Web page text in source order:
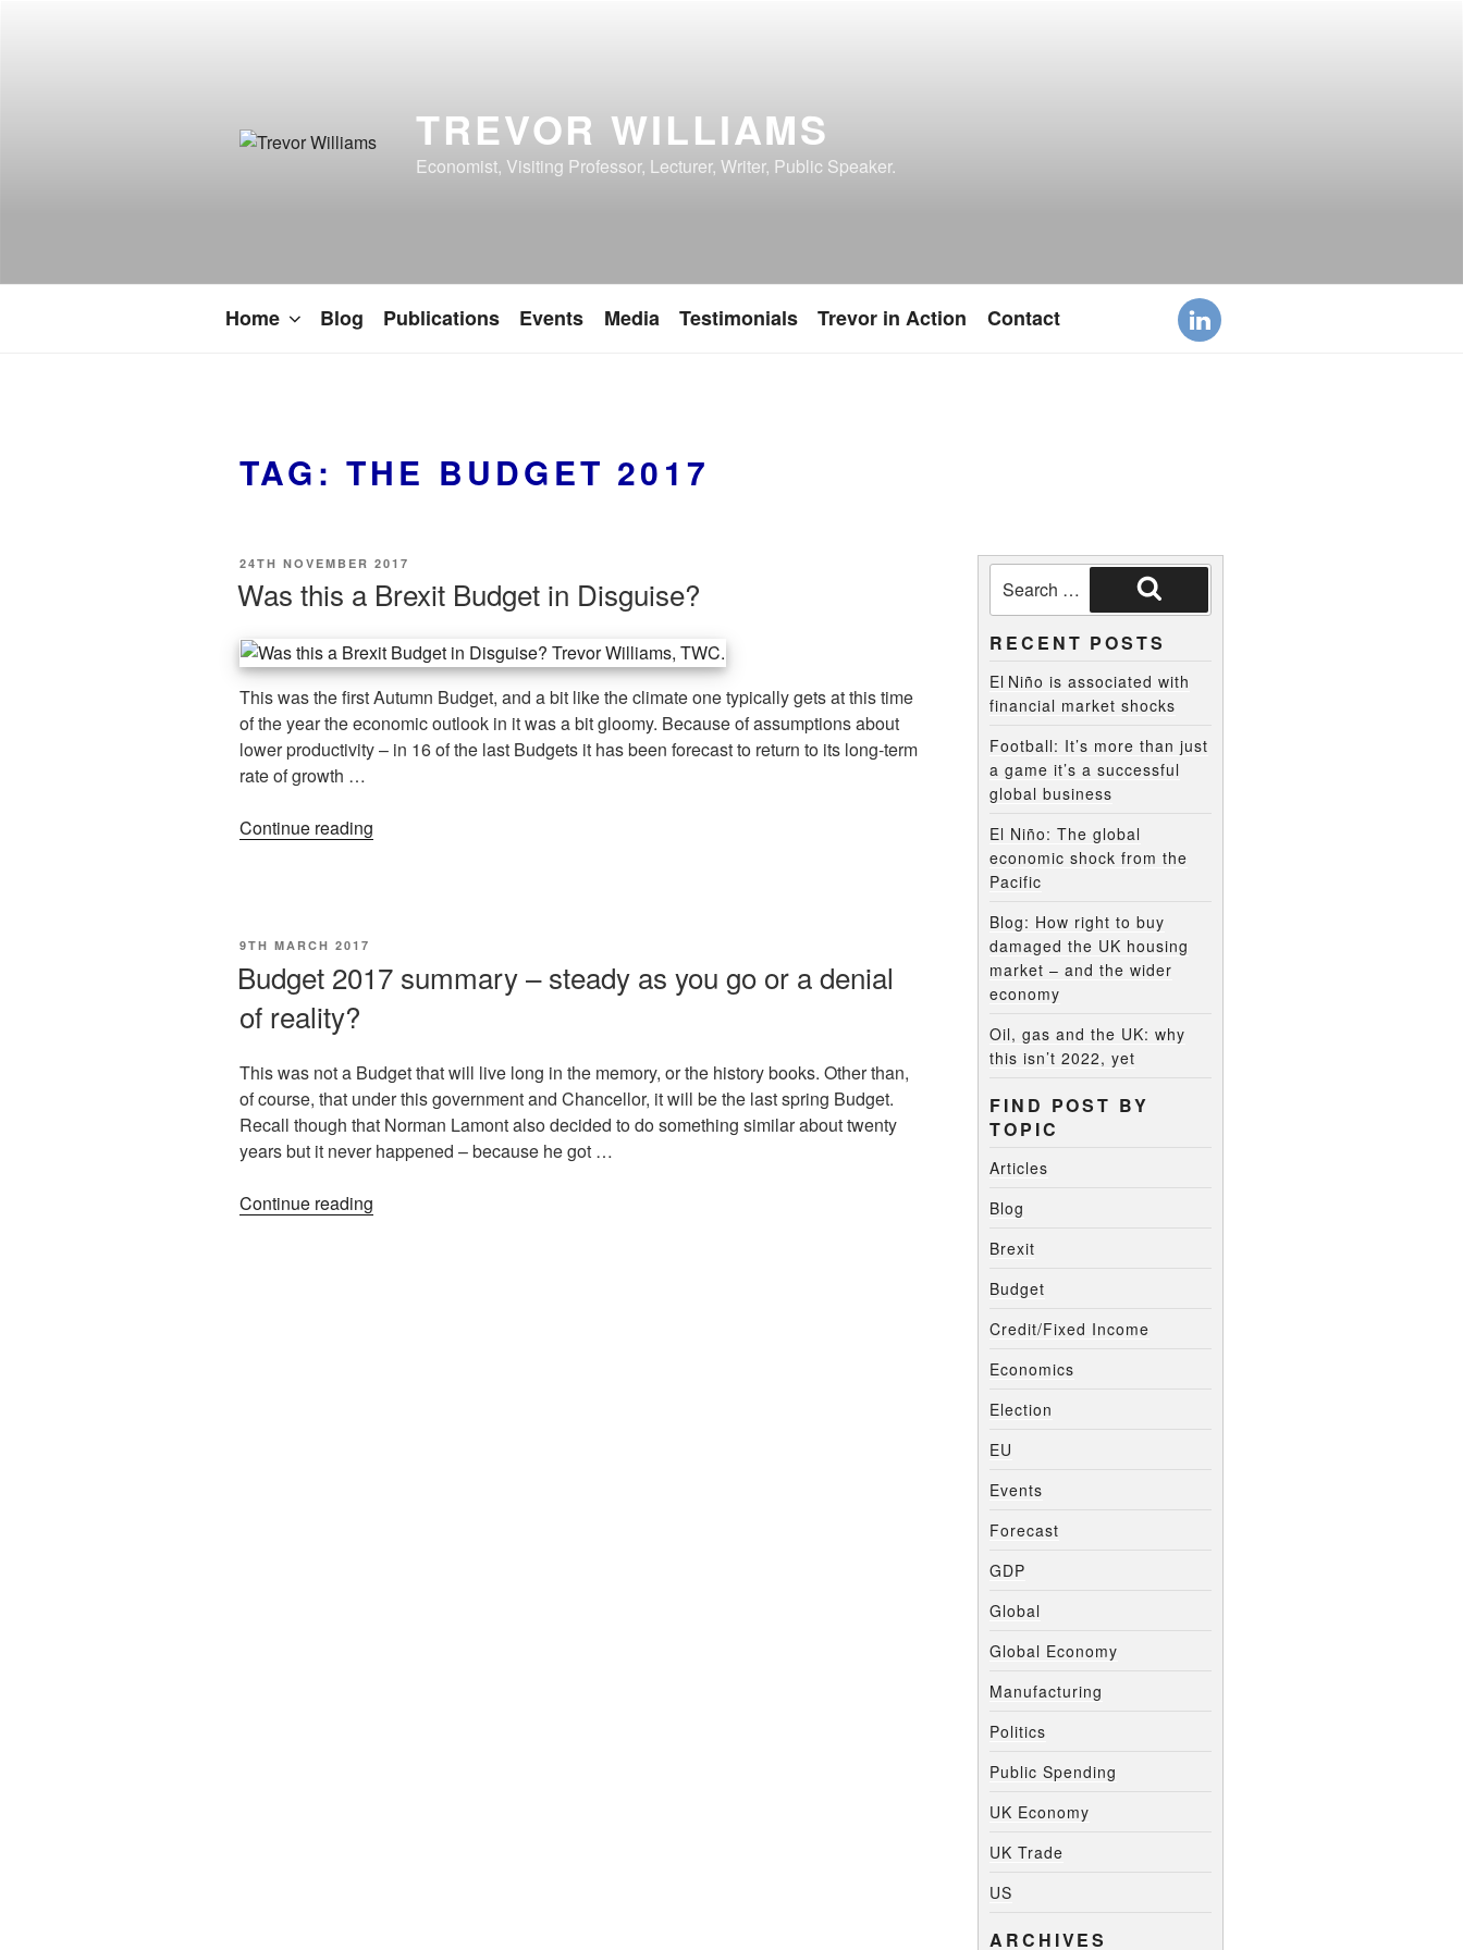
TREVOR WILLIAMS
Economist, Visiting Professor, Lecturer, Writer, Public Speaker.
Home Blog Publications Events Media Testimonials Trevor in Action Contact
TAG: THE BUDGET 2017
24TH NOVEMBER 2017
Was this a Brexit Budget in Disguise?
This was the first Autumn Budget, and a bit like the climate one typically gets at this time
of the year the economic outlook in it was a bit gloomy. Because of assumptions about
lower productivity – in 16 of the last Budgets it has been forecast to return to its long-term
rate of growth …
Continue reading
9TH MARCH 2017
Budget 2017 summary – steady as you go or a denial
of reality?
This was not a Budget that will live long in the memory, or the history books. Other than,
of course, that under this government and Chancellor, it will be the last spring Budget.
Recall though that Norman Lamont also decided to do something similar about twenty
years but it never happened – because he got …
Continue reading
RECENT POSTS
El Niño is associated with
financial market shocks
Football: It’s more than just
a game it’s a successful
global business
El Niño: The global
economic shock from the
Pacific
Blog: How right to buy
damaged the UK housing
market – and the wider
economy
Oil, gas and the UK: why
this isn’t 2022, yet
FIND POST BY
TOPIC
Articles
Blog
Brexit
Budget
Credit/Fixed Income
Economics
Election
EU
Events
Forecast
GDP
Global
Global Economy
Manufacturing
Politics
Public Spending
UK Economy
UK Trade
US
ARCHIVES